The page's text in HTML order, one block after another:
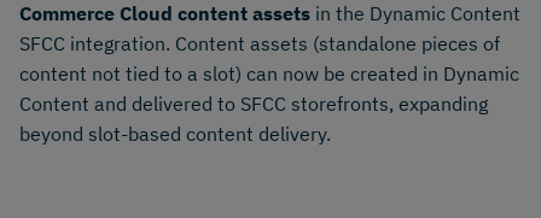
Commerce Cloud content assets in the Dynamic Content
SFCC integration. Content assets (standalone pieces of
content not tied to a slot) can now be created in Dynamic
Content and delivered to SFCC storefronts, expanding
beyond slot-based content delivery.